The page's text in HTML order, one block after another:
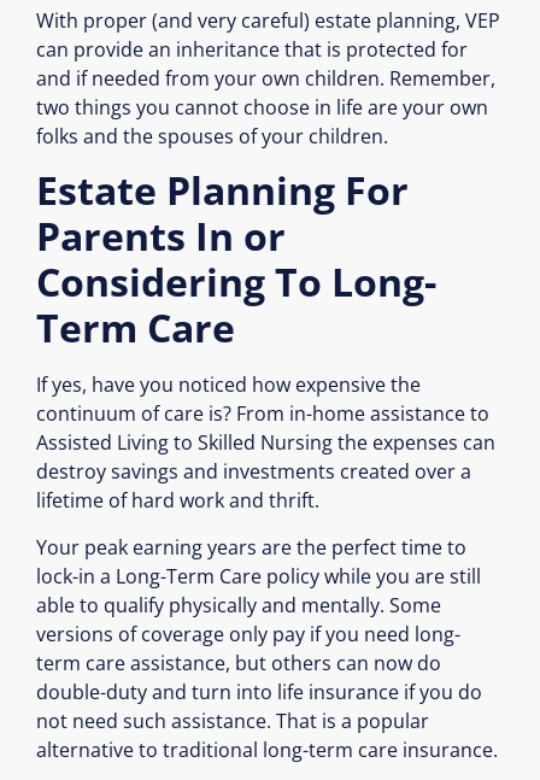
With proper (and very careful) estate planning, VEP
can provide an inheritance that is protected for
and if needed from your own children. Remember,
two things you cannot choose in life are your own
folks and the spouses of your children.
Estate Planning For
Parents In or
Considering To Long-
Term Care
If yes, have you noticed how expensive the
continuum of care is? From in-home assistance to
Assisted Living to Skilled Nursing the expenses can
destroy savings and investments created over a
lifetime of hard work and thrift.
Your peak earning years are the perfect time to
lock-in a Long-Term Care policy while you are still
able to qualify physically and mentally. Some
versions of coverage only pay if you need long-
term care assistance, but others can now do
double-duty and turn into life insurance if you do
not need such assistance. That is a popular
alternative to traditional long-term care insurance.